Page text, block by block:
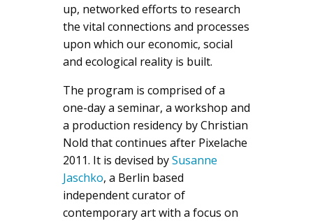
up, networked efforts to research
the vital connections and processes
upon which our economic, social
and ecological reality is built.
The program is comprised of a
one-day a seminar, a workshop and
a production residency by Christian
Nold that continues after Pixelache
2011. It is devised bySusanne
Jaschko, a Berlin based
independent curator of
contemporary art with a focus on